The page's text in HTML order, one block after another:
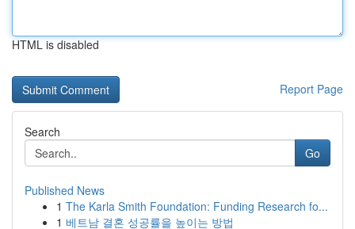
HTML is disabled
Report Page
Search
Go
Published News
1 The Karla Smith Foundation: Funding Research fo...
1 베트남 결혼 성공률을 높이는 방법